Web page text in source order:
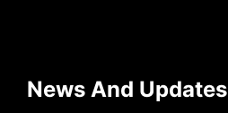
News And Updates